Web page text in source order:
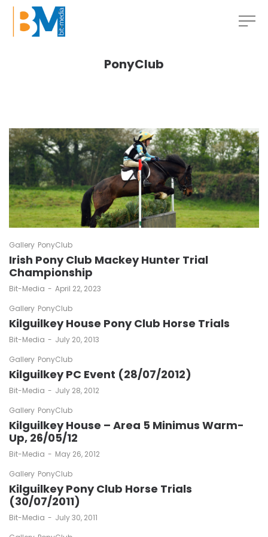
PonyClub
Gallery PonyClub
Irish Pony Club Mackey Hunter Trial
Championship
by
Bit-Media
April 22, 2023
Gallery PonyClub
Kilguilkey House Pony Club Horse Trials
by
Bit-Media
July 20, 2013
Gallery PonyClub
Kilguilkey PC Event (28/07/2012)
by
Bit-Media
July 28, 2012
Gallery PonyClub
Kilguilkey House – Area 5 Minimus Warm-
Up, 26/05/12
by
Bit-Media
May 26, 2012
Gallery PonyClub
Kilguilkey Pony Club Horse Trials
(30/07/2011)
by
Bit-Media
July 30, 2011